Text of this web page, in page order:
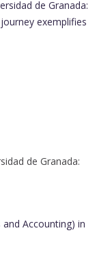
de Granada:
exemplifies
de Granada:
Accounting) in